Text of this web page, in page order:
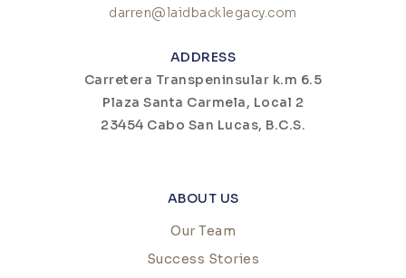
darren@laidbacklegacy.com
ADDRESS
Carretera Transpeninsular k.m 6.5
Plaza Santa Carmela, Local 2
23454 Cabo San Lucas, B.C.S.
ABOUT US
Our Team
Success Stories